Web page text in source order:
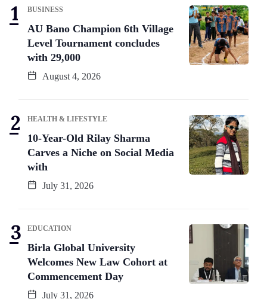
BUSINESS
AU Bano Champion 6th Village
Level Tournament concludes
with 29,000
August 4, 2026
HEALTH & LIFESTYLE
10-Year-Old Rilay Sharma
Carves a Niche on Social Media
with
July 31, 2026
EDUCATION
Birla Global University
Welcomes New Law Cohort at
Commencement Day
July 31, 2026